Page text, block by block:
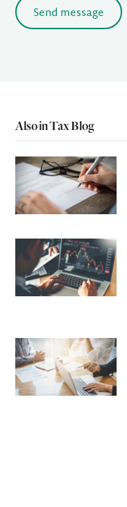
Send message
Also in Tax Blog